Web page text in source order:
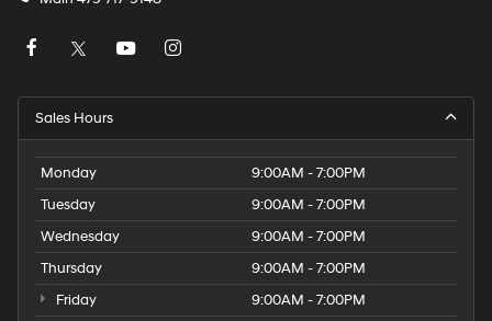
Sales Hours
Monday
9:00AM - 7:00PM
Tuesday
9:00AM - 7:00PM
Wednesday
9:00AM - 7:00PM
Thursday
9:00AM - 7:00PM
Friday
9:00AM - 7:00PM